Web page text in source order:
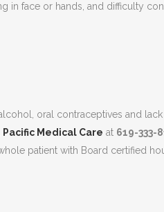
in face or hands, and difficulty
oral contraceptives and lack
Pacific Medical Care at 619-333-
patient with Board certified